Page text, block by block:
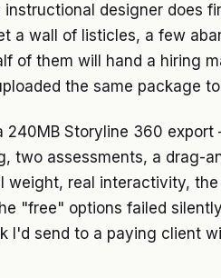
designer does
a wall of listicles, a few
of them will hand a hiring
the same package
240MB Storyline 360
two assessments, a drag-
weight, real interactivity,
"free" options failed
I'd send to a paying client